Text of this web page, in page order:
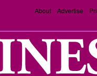
About Advertise